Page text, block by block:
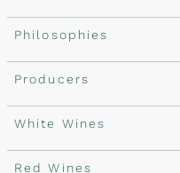
Sparkling Wines
Rosé Sparkling Wine
Franciacorta
Cartizze
Philosophies
Vegan Friendly
Orange Wine
Macerated on grape peel
Producers
Antinori
Ornellaia
White Wines
Assyrtiko
Red Wines